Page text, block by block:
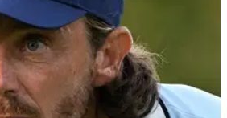
in the DP World Tour